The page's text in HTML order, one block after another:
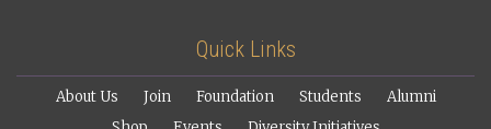
Quick Links
About Us Join Foundation Students
Alumni